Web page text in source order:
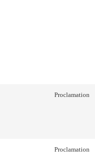
Proclamation
Proclamation